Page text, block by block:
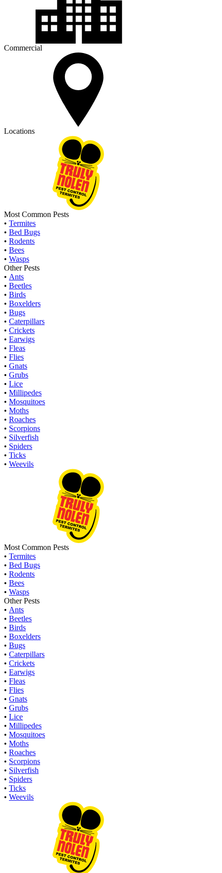
Commercial
Locations
Most Common Pests
• Termites
• Bed Bugs
• Rodents
• Bees
• Wasps
Other Pests
• Ants
• Beetles
• Birds
• Boxelders
• Bugs
• Caterpillars
• Crickets
• Earwigs
• Fleas
• Flies
• Gnats
• Grubs
• Lice
• Millipedes
• Mosquitoes
• Moths
• Roaches
• Scorpions
• Silverfish
• Spiders
• Ticks
• Weevils
Most Common Pests
• Termites
• Bed Bugs
• Rodents
• Bees
• Wasps
Other Pests
• Ants
• Beetles
• Birds
• Boxelders
• Bugs
• Caterpillars
• Crickets
• Earwigs
• Fleas
• Flies
• Gnats
• Grubs
• Lice
• Millipedes
• Mosquitoes
• Moths
• Roaches
• Scorpions
• Silverfish
• Spiders
• Ticks
• Weevils